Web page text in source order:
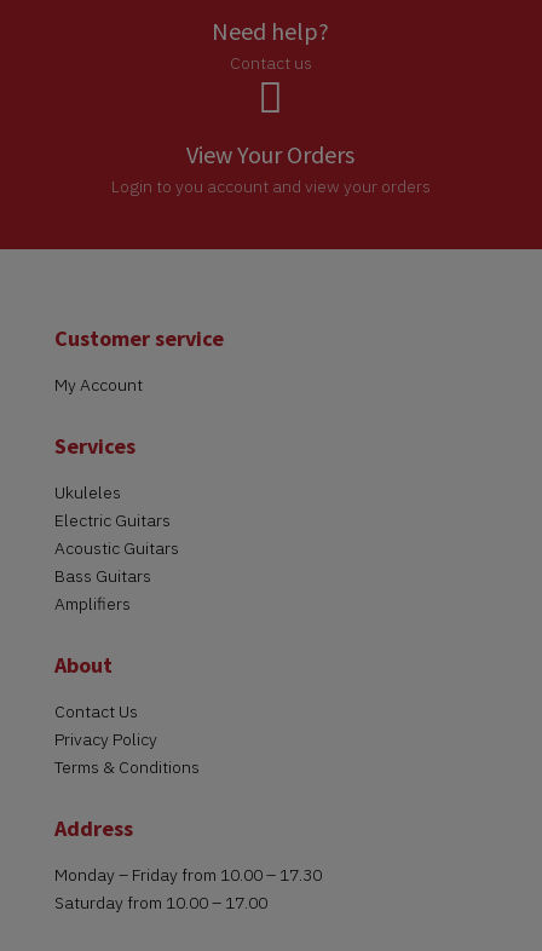
Need help?
Contact us

View Your Orders
Login to you account and view your orders
Customer service
My Account
Services
Ukuleles
Electric Guitars
Acoustic Guitars
Bass Guitars
Amplifiers
About
Contact Us
Privacy Policy
Terms & Conditions
Address
Monday – Friday from 10.00 – 17.30
Saturday from 10.00 – 17.00